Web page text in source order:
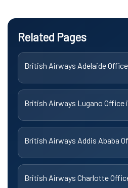
Related Pages
British Airways Adelaide
British Airways Lugano Office
British Airways Addis Ababa
British Airways Charlotte